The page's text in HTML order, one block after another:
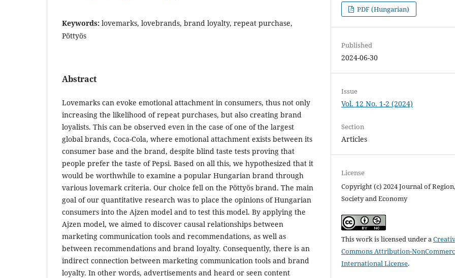
Keywords: lovemarks, lovebrands, brand loyalty, repeat purchase,
Pöttyös
Abstract
Lovemarks can evoke emotional attachment in consumers, thus not only
increasing the likelihood of repeat purchases, but also creating brand
loyalists. This can be observed even in the case of one of the largest
global brands, Coca-Cola, where emotional attachment exists between its
consumer base and the brand, despite blind taste tests proving that
people prefer the taste of Pepsi. Based on all this, we hypothesized that it
would be worthwhile to examine a popular Hungarian brand through
various lovemark criteria. Our choice fell on the Pöttyös brand. The main
goal of our quantitative research was to place the opinions of Hungarian
consumers into the Ajzen model and to test this model. By applying the
Ajzen model, we aimed to discover causal relationships between
marketing communication tools and recommendations, as well as
between recommendations and brand loyalty. Consequently, there is an
indirect connection between marketing communication tools and brand
loyalty. In other words, advertisements and heard or seen content
PDF (Hungarian)
Published
2024-06-30
Issue
Vol. 12 No. 1-2 (2024)
Section
Articles
License
Copyright (c) 2024 Journal of Region,
Society and Economy
This work is licensed under a
Commons Attribution-
International License.